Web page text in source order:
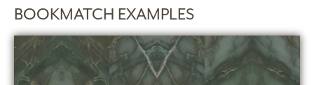
BOOKMATCH EXAMPLES